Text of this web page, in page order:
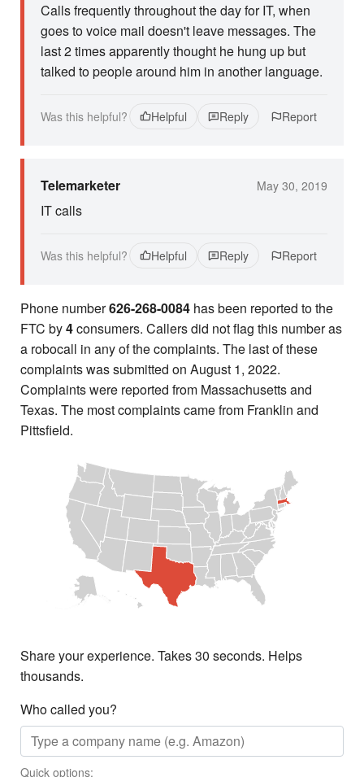
Calls frequently throughout the day for IT, when
goes to voice mail doesn't leave messages. The
last 2 times apparently thought he hung up but
talked to people around him in another language.
Was this helpful? Helpful Reply Report
Telemarketer May 30, 2019
IT calls
Was this helpful? Helpful Reply Report
Phone number626-268-0084 has been reported to the
FTC by4consumers. Callers did not flag this number as
a robocall in any of the complaints. The last of these
complaints was submitted on August 1, 2022.
Complaints were reported from Massachusetts and
Texas. The most complaints came from Franklin and
Pittsfield.
Share your experience. Takes 30 seconds. Helps
thousands.
Who called you?
Quick options: